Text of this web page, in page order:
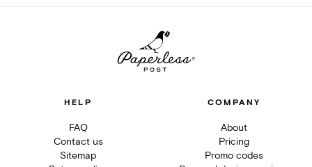
HELP
FAQ
Contact us
Sitemap
COMPANY
About
Pricing
Promo codes